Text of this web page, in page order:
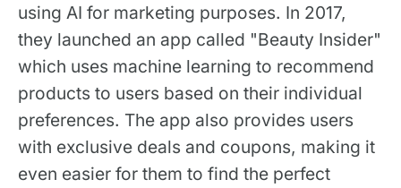
using AI for marketing purposes. In 2017,
they launched an app called "Beauty Insider"
which uses machine learning to recommend
products to users based on their individual
preferences. The app also provides users
with exclusive deals and coupons, making it
even easier for them to find the perfect